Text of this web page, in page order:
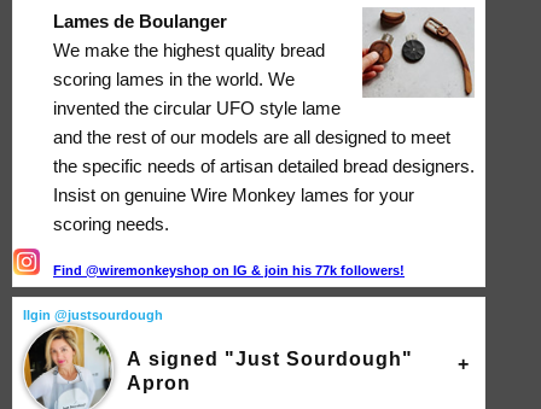
Lames de Boulanger
We make the highest quality bread
scoring lames in the world. We
invented the circular UFO style lame
and the rest of our models are all designed to meet
the specific needs of artisan detailed bread designers.
Insist on genuine Wire Monkey lames for your
scoring needs.
Find @wiremonkeyshop on IG & join his 77k followers!
Ilgin @justsourdough
A signed "Just Sourdough"
Apron